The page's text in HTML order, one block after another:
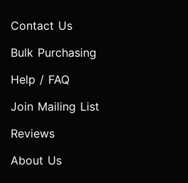
Contact Us
Bulk Purchasing
Help / FAQ
Join Mailing List
Reviews
About Us